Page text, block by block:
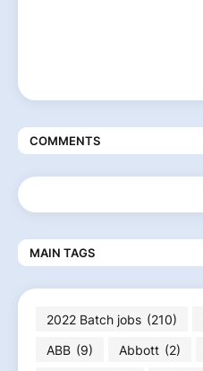
COMMENTS
MAIN TAGS
2022 Batch jobs (210)
ABB (9) Abbott (2)